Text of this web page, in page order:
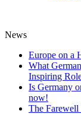
News
Europe on a
What
Inspiring
Is Germany
now!
The Farewell